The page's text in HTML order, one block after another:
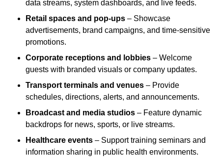
data streams, system dashboards, and live feeds.
Retail spaces and pop-ups – Showcase
advertisements, brand campaigns, and time-sensitive
promotions.
Corporate receptions and lobbies – Welcome
guests with branded visuals or company updates.
Transport terminals and venues – Provide
schedules, directions, alerts, and announcements.
Broadcast and media studios – Feature dynamic
backdrops for news, sports, or live streams.
Healthcare events – Support training seminars and
information sharing in public health environments.